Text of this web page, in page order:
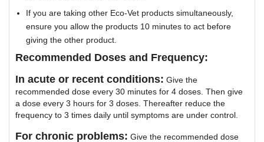
If you are taking other Eco-Vet products simultaneously,
ensure you allow the products 10 minutes to act before
giving the other product.
Recommended Doses and Frequency:
In acute or recent conditions: Give the
recommended dose every 30 minutes for 4 doses. Then give
a dose every 3 hours for 3 doses. Thereafter reduce the
frequency to 3 times daily until symptoms are under control.
For chronic problems: Give the recommended dose